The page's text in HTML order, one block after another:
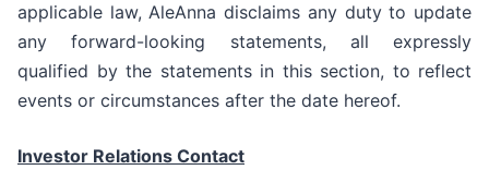
applicable law, AleAnna disclaims any duty to update
any forward-looking statements, all expressly
qualified by the statements in this section, to reflect
events or circumstances after the date hereof.
Investor Relations Contact